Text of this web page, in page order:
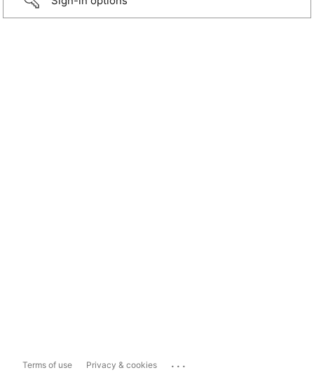
Terms of use Privacy & cookies ...